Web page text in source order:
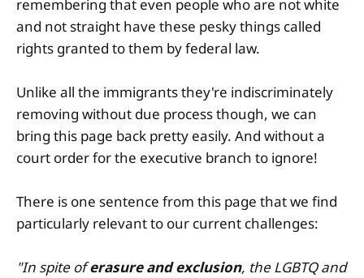
remembering that even people who are not white
and not straight have these pesky things called
rights granted to them by federal law.
Unlike all the immigrants they're indiscriminately
removing without due process though, we can
bring this page back pretty easily. And without a
court order for the executive branch to ignore!
There is one sentence from this page that we find
particularly relevant to our current challenges:
"In spite oferasure and exclusion, the LGBTQ and